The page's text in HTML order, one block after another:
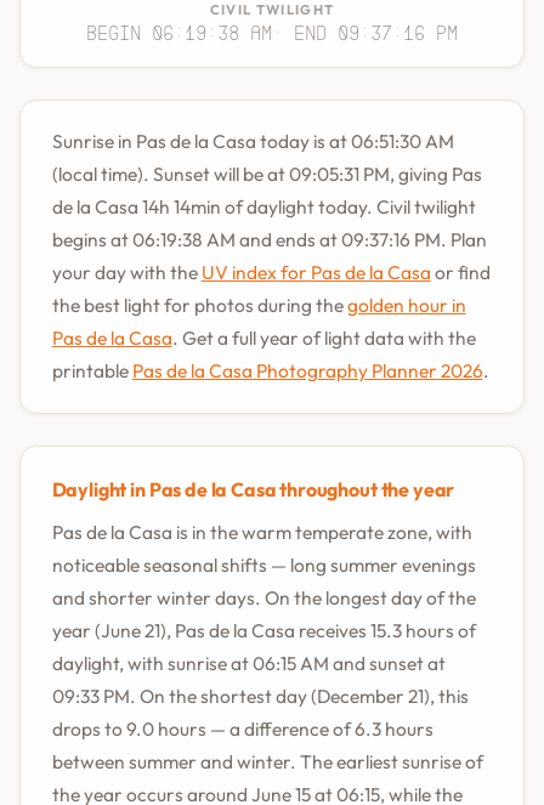
CIVIL TWILIGHT
Begin 06:19:38 AM · End 09:37:16 PM
Sunrise in Pas de la Casa today is at 06:51:30 AM
(local time). Sunset will be at 09:05:31 PM, giving Pas
de la Casa 14h 14min of daylight today. Civil twilight
begins at 06:19:38 AM and ends at 09:37:16 PM. Plan
your day with the UV index for Pas de la Casa or find
the best light for photos during thegolden hour in
Pas de la Casa. Get a full year of light data with the
printable Pas de la Casa Photography Planner 2026.
Daylight in Pas de la Casa throughout the year
Pas de la Casa is in the warm temperate zone, with
noticeable seasonal shifts — long summer evenings
and shorter winter days. On the longest day of the
year (June 21), Pas de la Casa receives 15.3 hours of
daylight, with sunrise at 06:15 AM and sunset at
09:33 PM. On the shortest day (December 21), this
drops to 9.0 hours — a difference of 6.3 hours
between summer and winter. The earliest sunrise of
the year occurs around June 15 at 06:15, while the